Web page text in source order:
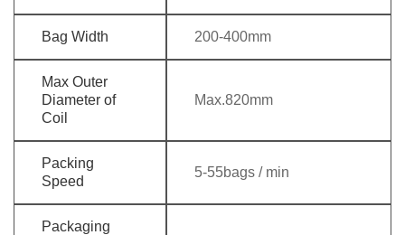
Bag Width 200-400mm
Max Outer
Diameter of
Coil
Max.820mm
Packing
Speed
5-55bags / min
Packaging